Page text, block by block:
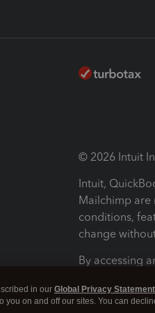
© 2026 Intuit
Intuit,
Mailchimp are
conditions,
change
By accessing
Terms and
in our Global Privacy Statement
you on and off our sites. You can